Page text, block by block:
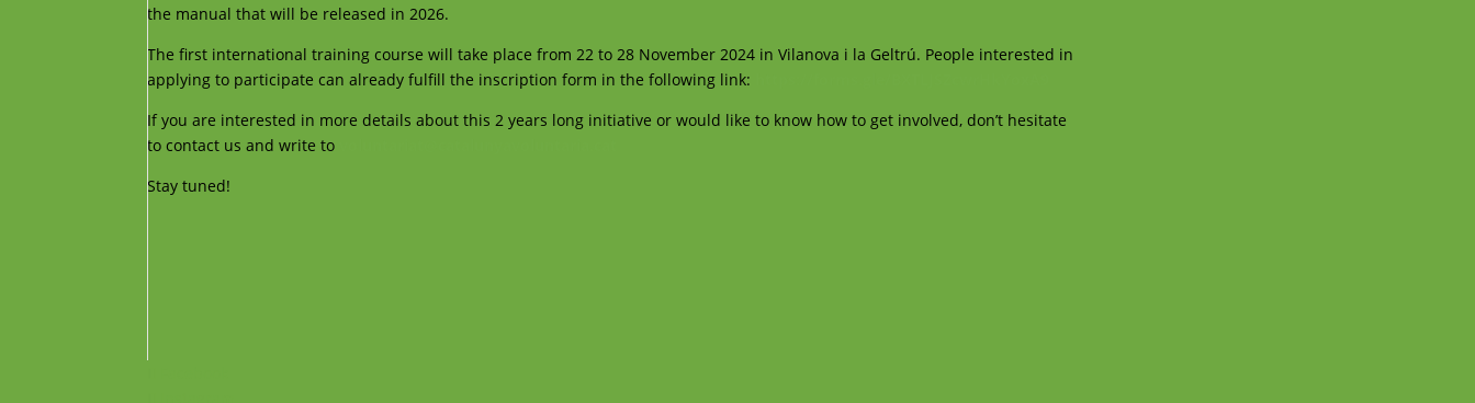
the manual that will be released in 2026.
The first international training course will take place from 22 to 28 November 2024 in Vilanova i la Geltrú. People interested in
applying to participate can already fulfill the inscription form in the following link:
If you are interested in more details about this 2 years long initiative or would like to know how to get involved, don’t hesitate
to contact us and write to
Stay tuned!